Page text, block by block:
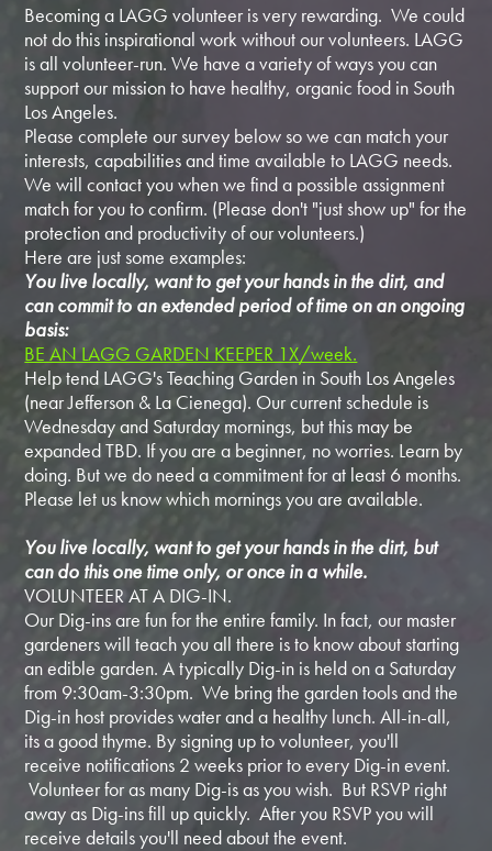
Becoming a LAGG volunteer is very rewarding. We could
not do this inspirational work without our volunteers. LAGG
is all volunteer-run. We have a variety of ways you can
support our mission to have healthy, organic food in South
Los Angeles.
Please complete our survey below so we can match your
interests, capabilities and time available to LAGG needs.
We will contact you when we find a possible assignment
match for you to confirm. (Please don't "just show up" for the
protection and productivity of our volunteers.)
Here are just some examples:
You live locally, want to get your hands in the dirt, and
can commit to an extended period of time on an ongoing
basis:
BE AN LAGG GARDEN KEEPER 1X/week.
Help tend LAGG's Teaching Garden in South Los Angeles
(near Jefferson & La Cienega). Our current schedule is
Wednesday and Saturday mornings, but this may be
expanded TBD. If you are a beginner, no worries. Learn by
doing. But we do need a commitment for at least 6 months.
Please let us know which mornings you are available.
You live locally, want to get your hands in the dirt, but
can do this one time only, or once in a while.
VOLUNTEER AT A DIG-IN.
Our Dig-ins are fun for the entire family. In fact, our master
gardeners will teach you all there is to know about starting
an edible garden. A typically Dig-in is held on a Saturday
from 9:30am-3:30pm. We bring the garden tools and the
Dig-in host provides water and a healthy lunch. All-in-all,
its a good thyme. By signing up to volunteer, you'll
receive notifications 2 weeks prior to every Dig-in event.
Volunteer for as many Dig-is as you wish. But RSVP right
away as Dig-ins fill up quickly. After you RSVP you will
receive details you'll need about the event.